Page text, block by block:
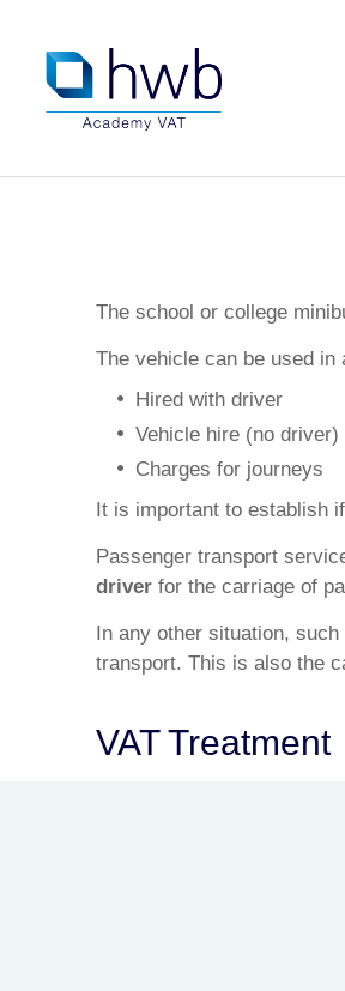
The school or college
The vehicle can be used in
Hired with driver
Vehicle hire (no driver)
Charges for journeys
It is important to establish
Passenger transport
driverfor the carriage of
In any other situation,
transport. This is also the
VAT Treatment